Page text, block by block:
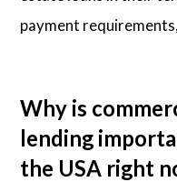
payment
Why is
lending
the USA right